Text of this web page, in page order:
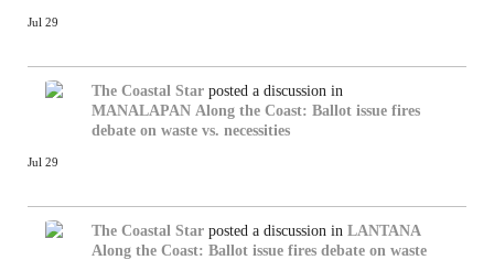
Jul 29
The Coastal Star posted a discussion in
MANALAPAN Along the Coast: Ballot issue fires
debate on waste vs. necessities
Jul 29
The Coastal Star posted a discussion in LANTANA
Along the Coast: Ballot issue fires debate on waste